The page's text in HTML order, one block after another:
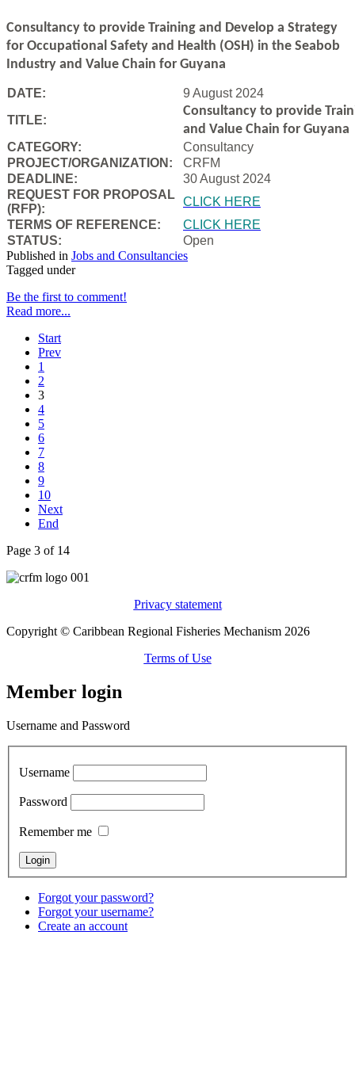
Consultancy to provide Training and Develop a Strategy
for Occupational Safety and Health (OSH) in the Seabob
Industry and Value Chain for Guyana
DATE:
9 August 2024
TITLE:
Consultancy to provide
and Value Chain for Guyana
CATEGORY:
Consultancy
PROJECT/ORGANIZATION:
CRFM
DEADLINE:
30 August 2024
REQUEST FOR PROPOSAL
(RFP):
CLICK HERE
TERMS OF REFERENCE:
CLICK HERE
STATUS:
Open
Published in Jobs and Consultancies
Tagged under
Be the first to comment!
Read more...
Start
Prev
1
2
3
4
5
6
7
8
9
10
Next
End
Page 3 of 14
Privacy statement
Copyright © Caribbean Regional Fisheries Mechanism 2026
Terms of Use
Member login
Username and Password
Username
Password
Remember me
Forgot your password?
Forgot your username?
Create an account